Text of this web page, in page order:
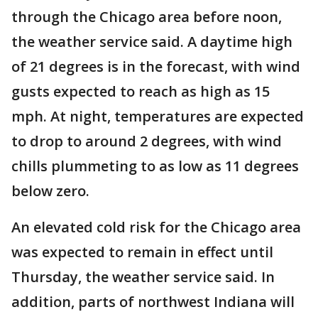
through the Chicago area before noon,
the weather service said. A daytime high
of 21 degrees is in the forecast, with wind
gusts expected to reach as high as 15
mph. At night, temperatures are expected
to drop to around 2 degrees, with wind
chills plummeting to as low as 11 degrees
below zero.
An elevated cold risk for the Chicago area
was expected to remain in effect until
Thursday, the weather service said. In
addition, parts of northwest Indiana will